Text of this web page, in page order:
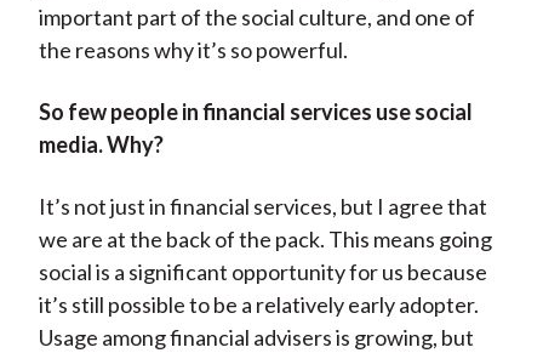
important part of the social culture, and one of
the reasons why it’s so powerful.
So few people in financial services use social
media. Why?
It’s not just in financial services, but I agree that
we are at the back of the pack. This means going
social is a significant opportunity for us because
it’s still possible to be a relatively early adopter.
Usage among financial advisers is growing, but